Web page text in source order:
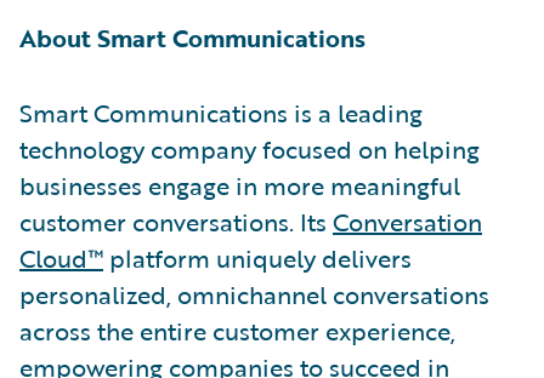
About Smart Communications
Smart Communications is a leading
technology company focused on helping
businesses engage in more meaningful
customer conversations. Its Conversation
Cloud™ platform uniquely delivers
personalized, omnichannel conversations
across the entire customer experience,
empowering companies to succeed in